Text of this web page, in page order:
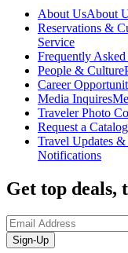
About UsAbout
Reservations &
Service
Frequently Asked
People & Culture
Career
Media Inquires
Traveler Photo
Request a Catalog
Travel Updates
Notifications
Get top deals,
Sign-Up